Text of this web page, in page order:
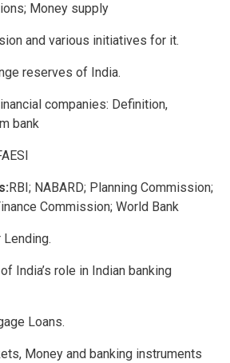
Money supply
and various initiatives for it.
reserves of India.
companies: Definition,
bank
RBI; NABARD; Planning Commission;
Commission; World Bank
India’s role in Indian banking
Loans.
Money and banking instruments